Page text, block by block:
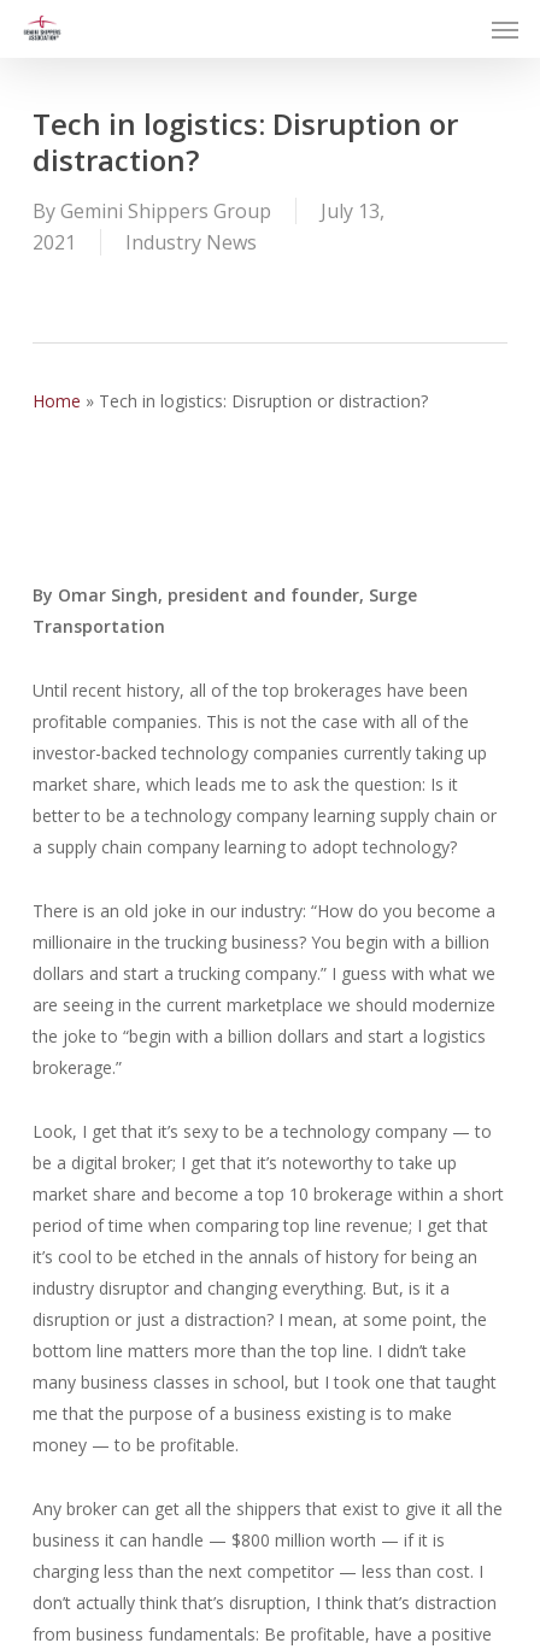
Tech in logistics: Disruption or
distraction?
ByGemini Shippers Group
July 13,
2021
Industry News
Home » Tech in logistics: Disruption or distraction?
By Omar Singh, president and founder, Surge
Transportation
Until recent history, all of the top brokerages have been
profitable companies. This is not the case with all of the
investor-backed technology companies currently taking up
market share, which leads me to ask the question: Is it
better to be a technology company learning supply chain or
a supply chain company learning to adopt technology?
There is an old joke in our industry: “How do you become a
millionaire in the trucking business? You begin with a billion
dollars and start a trucking company.” I guess with what we
are seeing in the current marketplace we should modernize
the joke to “begin with a billion dollars and start a logistics
brokerage.”
Look, I get that it’s sexy to be a technology company — to
be a digital broker; I get that it’s noteworthy to take up
market share and become a top 10 brokerage within a short
period of time when comparing top line revenue; I get that
it’s cool to be etched in the annals of history for being an
industry disruptor and changing everything. But, is it a
disruption or just a distraction? I mean, at some point, the
bottom line matters more than the top line. I didn’t take
many business classes in school, but I took one that taught
me that the purpose of a business existing is to make
money — to be profitable.
Any broker can get all the shippers that exist to give it all the
business it can handle — $800 million worth — if it is
charging less than the next competitor — less than cost. I
don’t actually think that’s disruption, I think that’s distraction
from business fundamentals: Be profitable, have a positive